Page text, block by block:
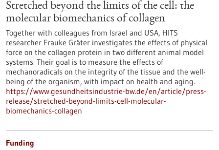
Stretched beyond the limits of the cell: the
molecular biomechanics of collagen
Together with colleagues from Israel and USA, HITS
researcher Frauke Gräter investigates the effects of physical
force on the collagen protein in two different animal model
systems. Their goal is to measure the effects of
mechanoradicals on the integrity of the tissue and the well-
being of the organism, with impact on health and aging.
https://www.gesundheitsindustrie-bw.de/en/article/press-
release/stretched-beyond-limits-cell-molecular-
biomechanics-collagen
Funding